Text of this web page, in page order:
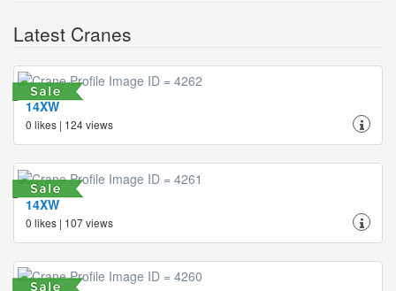
Latest Cranes
14XW
0 likes | 124 views
14XW
0 likes | 107 views